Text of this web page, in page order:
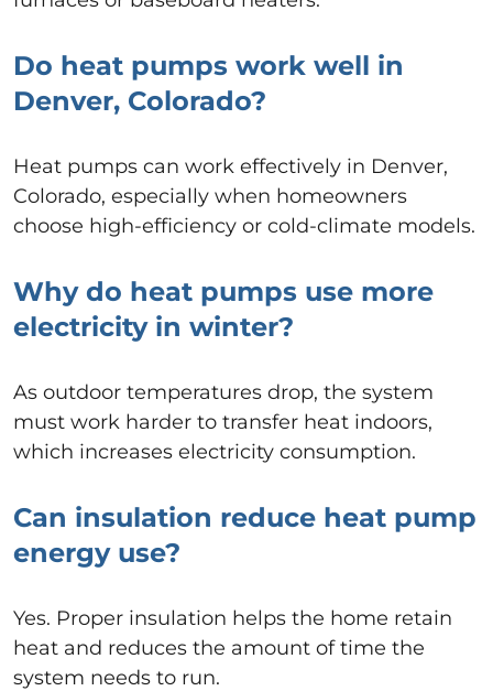
Do heat pumps work well in
Denver, Colorado?
Heat pumps can work effectively in Denver,
Colorado, especially when homeowners
choose high-efficiency or cold-climate models.
Why do heat pumps use more
electricity in winter?
As outdoor temperatures drop, the system
must work harder to transfer heat indoors,
which increases electricity consumption.
Can insulation reduce heat pump
energy use?
Yes. Proper insulation helps the home retain
heat and reduces the amount of time the
system needs to run.